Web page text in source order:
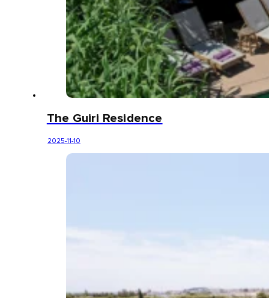
The Guiri Residence
2025-11-10